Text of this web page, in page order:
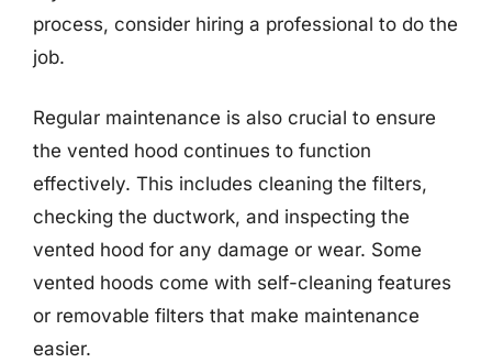
process, consider hiring a professional to do the
job.
Regular maintenance is also crucial to ensure
the vented hood continues to function
effectively. This includes cleaning the filters,
checking the ductwork, and inspecting the
vented hood for any damage or wear. Some
vented hoods come with self-cleaning features
or removable filters that make maintenance
easier.